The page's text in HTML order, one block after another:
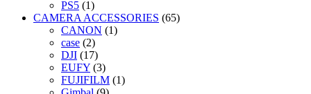
PS5 (1)
CAMERA ACCESSORIES (65)
CANON (1)
case (2)
DJI (17)
EUFY (3)
FUJIFILM (1)